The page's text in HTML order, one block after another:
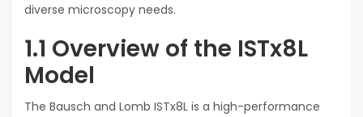
diverse microscopy needs.
1.1 Overview of the ISTx8L
Model
The Bausch and Lomb ISTx8L is a high-performance